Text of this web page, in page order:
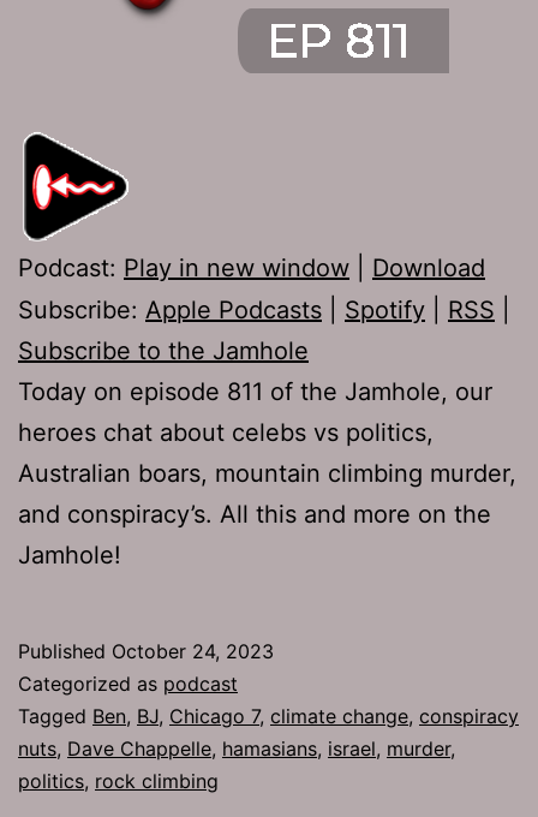
Podcast: Play in new window
Download
Subscribe: Apple Podcasts Spotify RSS
Subscribe to the Jamhole
Today on episode 811 of the Jamhole, our
heroes chat about celebs vs politics,
Australian boars, mountain climbing murder,
and conspiracy’s. All this and more on the
Jamhole!
Published October 24, 2023
Categorized as podcast
Tagged Ben, BJ, Chicago 7, climate change, conspiracy
nuts, Dave Chappelle, hamasians, israel, murder,
politics, rock climbing